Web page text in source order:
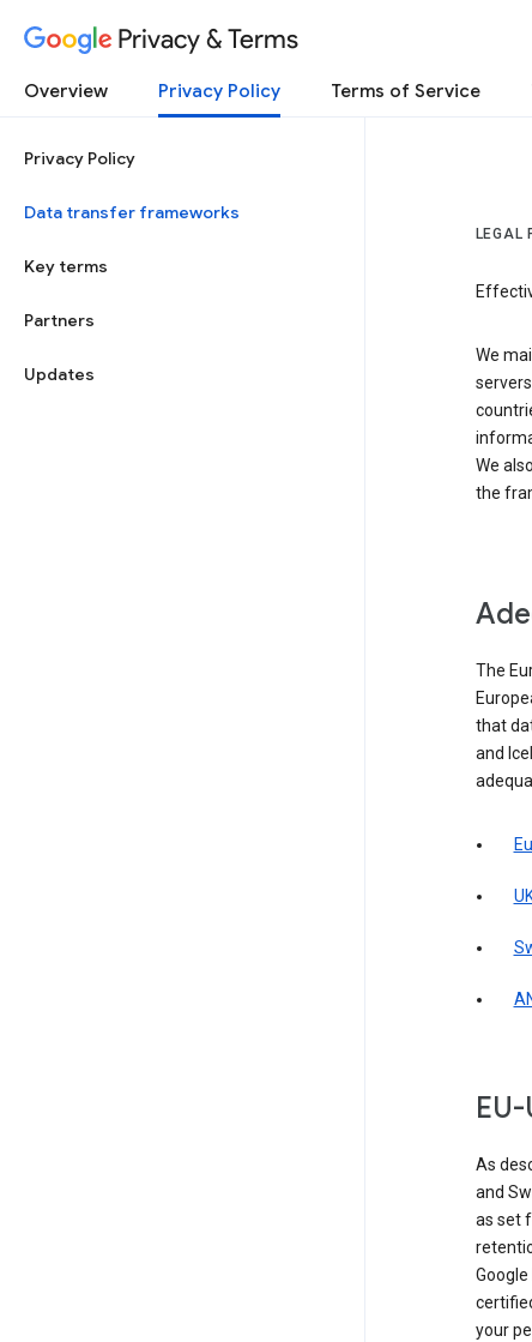
Privacy & Terms
Overview Privacy Policy Terms of Service
Privacy Policy
Data transfer frameworks
Key terms
Partners
Updates
LEGAL
We
We
the
The
that
and
As
and
as set
your